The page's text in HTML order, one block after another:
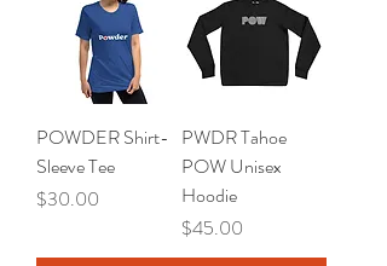
POWDER Shirt-
Sleeve Tee
Price
$30.00
PWDR Tahoe
POW Unisex
Hoodie
Price
$45.00